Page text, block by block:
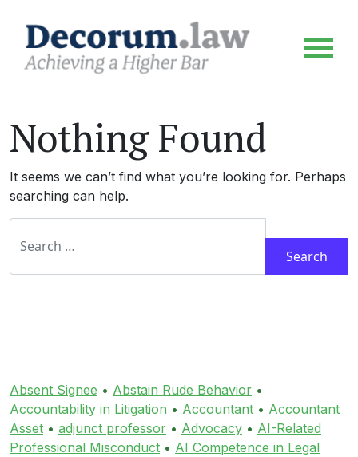
Nothing Found
It seems we can’t find what you’re looking for. Perhaps
searching can help.
Search for:
Absent Signee • Abstain Rude Behavior •
Accountability in Litigation • Accountant • Accountant
Asset • adjunct professor • Advocacy • AI-Related
Professional Misconduct • AI Competence in Legal